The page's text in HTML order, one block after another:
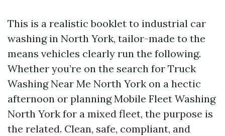
This is a realistic booklet to industrial car
washing in North York, tailor-made to the
means vehicles clearly run the following.
Whether you’re on the search for Truck
Washing Near Me North York on a hectic
afternoon or planning Mobile Fleet Washing
North York for a mixed fleet, the purpose is
the related. Clean, safe, compliant, and